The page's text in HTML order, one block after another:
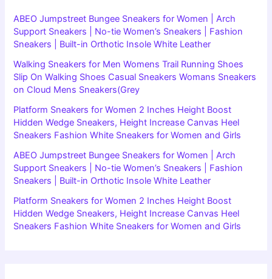
ABEO Jumpstreet Bungee Sneakers for Women | Arch
Support Sneakers | No-tie Women’s Sneakers | Fashion
Sneakers | Built-in Orthotic Insole White Leather
Walking Sneakers for Men Womens Trail Running Shoes
Slip On Walking Shoes Casual Sneakers Womans Sneakers
on Cloud Mens Sneakers(Grey
Platform Sneakers for Women 2 Inches Height Boost
Hidden Wedge Sneakers, Height Increase Canvas Heel
Sneakers Fashion White Sneakers for Women and Girls
ABEO Jumpstreet Bungee Sneakers for Women | Arch
Support Sneakers | No-tie Women’s Sneakers | Fashion
Sneakers | Built-in Orthotic Insole White Leather
Platform Sneakers for Women 2 Inches Height Boost
Hidden Wedge Sneakers, Height Increase Canvas Heel
Sneakers Fashion White Sneakers for Women and Girls